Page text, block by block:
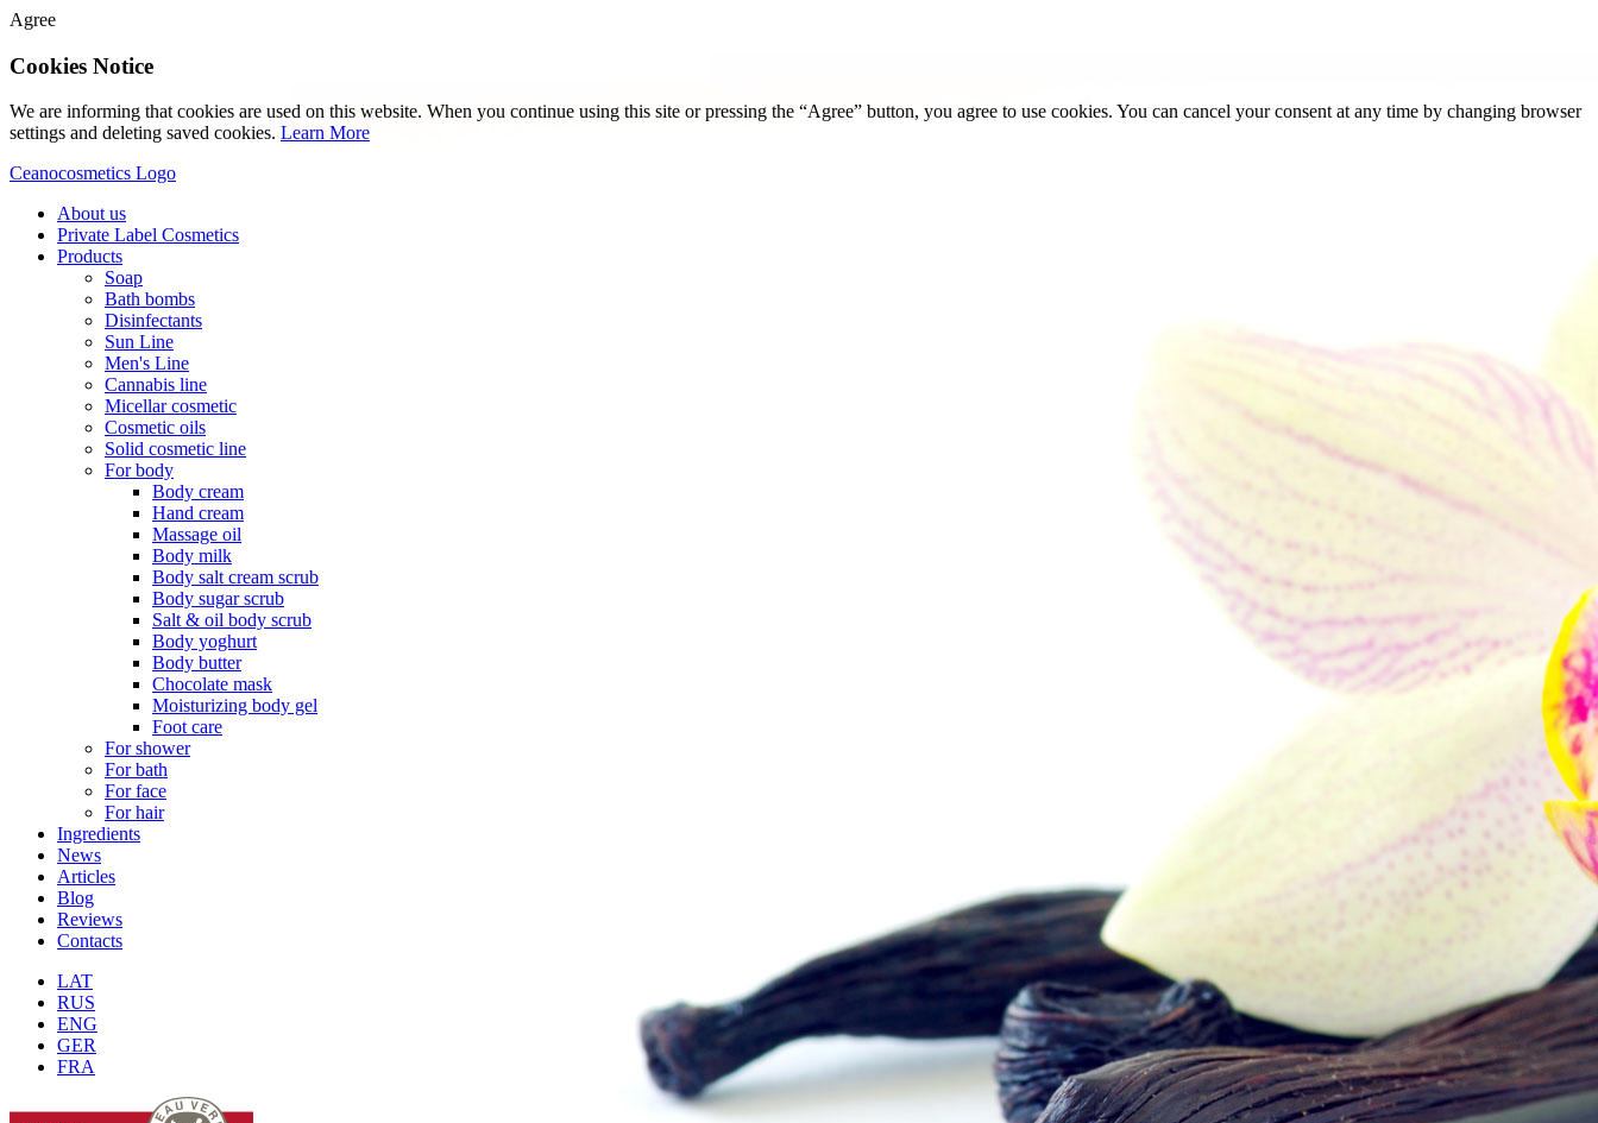
Agree
Cookies Notice
We are informing that cookies are used on this website. When you continue using this site or pressing the “Agree” button, you agree to use cookies. You can cancel your consent at any time by changing browser
settings and deleting saved cookies. Learn More
Ceanocosmetics Logo
About us
Private Label Cosmetics
Products
Soap
Bath bombs
Disinfectants
Sun Line
Men's Line
Cannabis line
Micellar cosmetic
Cosmetic oils
Solid cosmetic line
For body
Body cream
Hand cream
Massage oil
Body milk
Body salt cream scrub
Body sugar scrub
Salt & oil body scrub
Body yoghurt
Body butter
Chocolate mask
Moisturizing body gel
Foot care
For shower
For bath
For face
For hair
Ingredients
News
Articles
Blog
Reviews
Contacts
LAT
RUS
ENG
GER
FRA